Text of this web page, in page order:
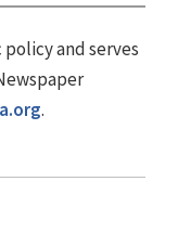
and serves
.